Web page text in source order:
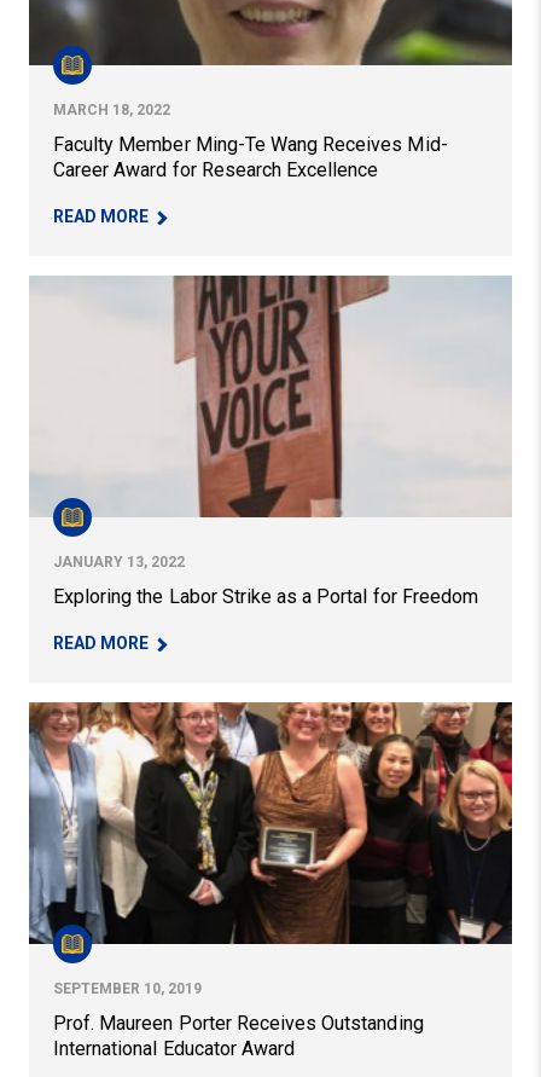
MARCH 18, 2022
Faculty Member Ming-Te Wang Receives Mid-
Career Award for Research Excellence
READ MORE– FACULTY MEMBER MING-TE WANG RECEIVES
Exploring the Labor Strike as a Portal for Freedom
JANUARY 13, 2022
Exploring the Labor Strike as a Portal for Freedom
READ MORE– EXPLORING THE LABOR STRIKE AS A PORTAL
Prof. Maureen Porter Receives Outstanding
SEPTEMBER 10, 2019
Prof. Maureen Porter Receives Outstanding
International Educator Award